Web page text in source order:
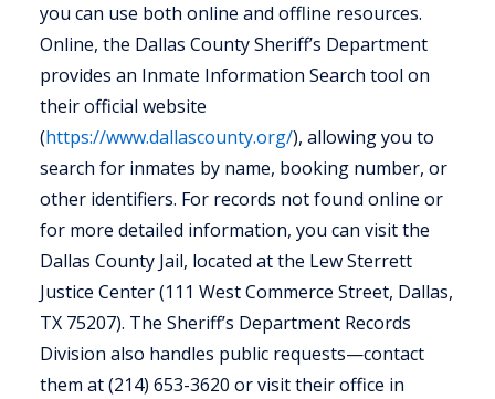
you can use both online and offline resources.
Online, the Dallas County Sheriff’s Department
provides an Inmate Information Search tool on
their official website
(https://www.dallascounty.org/), allowing you to
search for inmates by name, booking number, or
other identifiers. For records not found online or
for more detailed information, you can visit the
Dallas County Jail, located at the Lew Sterrett
Justice Center (111 West Commerce Street, Dallas,
TX 75207). The Sheriff’s Department Records
Division also handles public requests—contact
them at (214) 653-3620 or visit their office in